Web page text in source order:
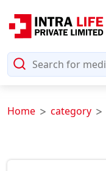
Home category